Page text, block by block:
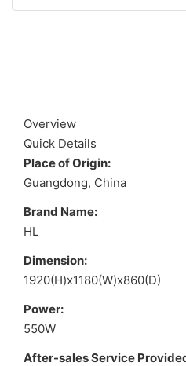
Overview
Quick Details
Place of Origin:
Guangdong, China
Brand Name:
HL
Dimension:
1920(H)x1180(W)x860(D)
Power:
550W
After-sales Service